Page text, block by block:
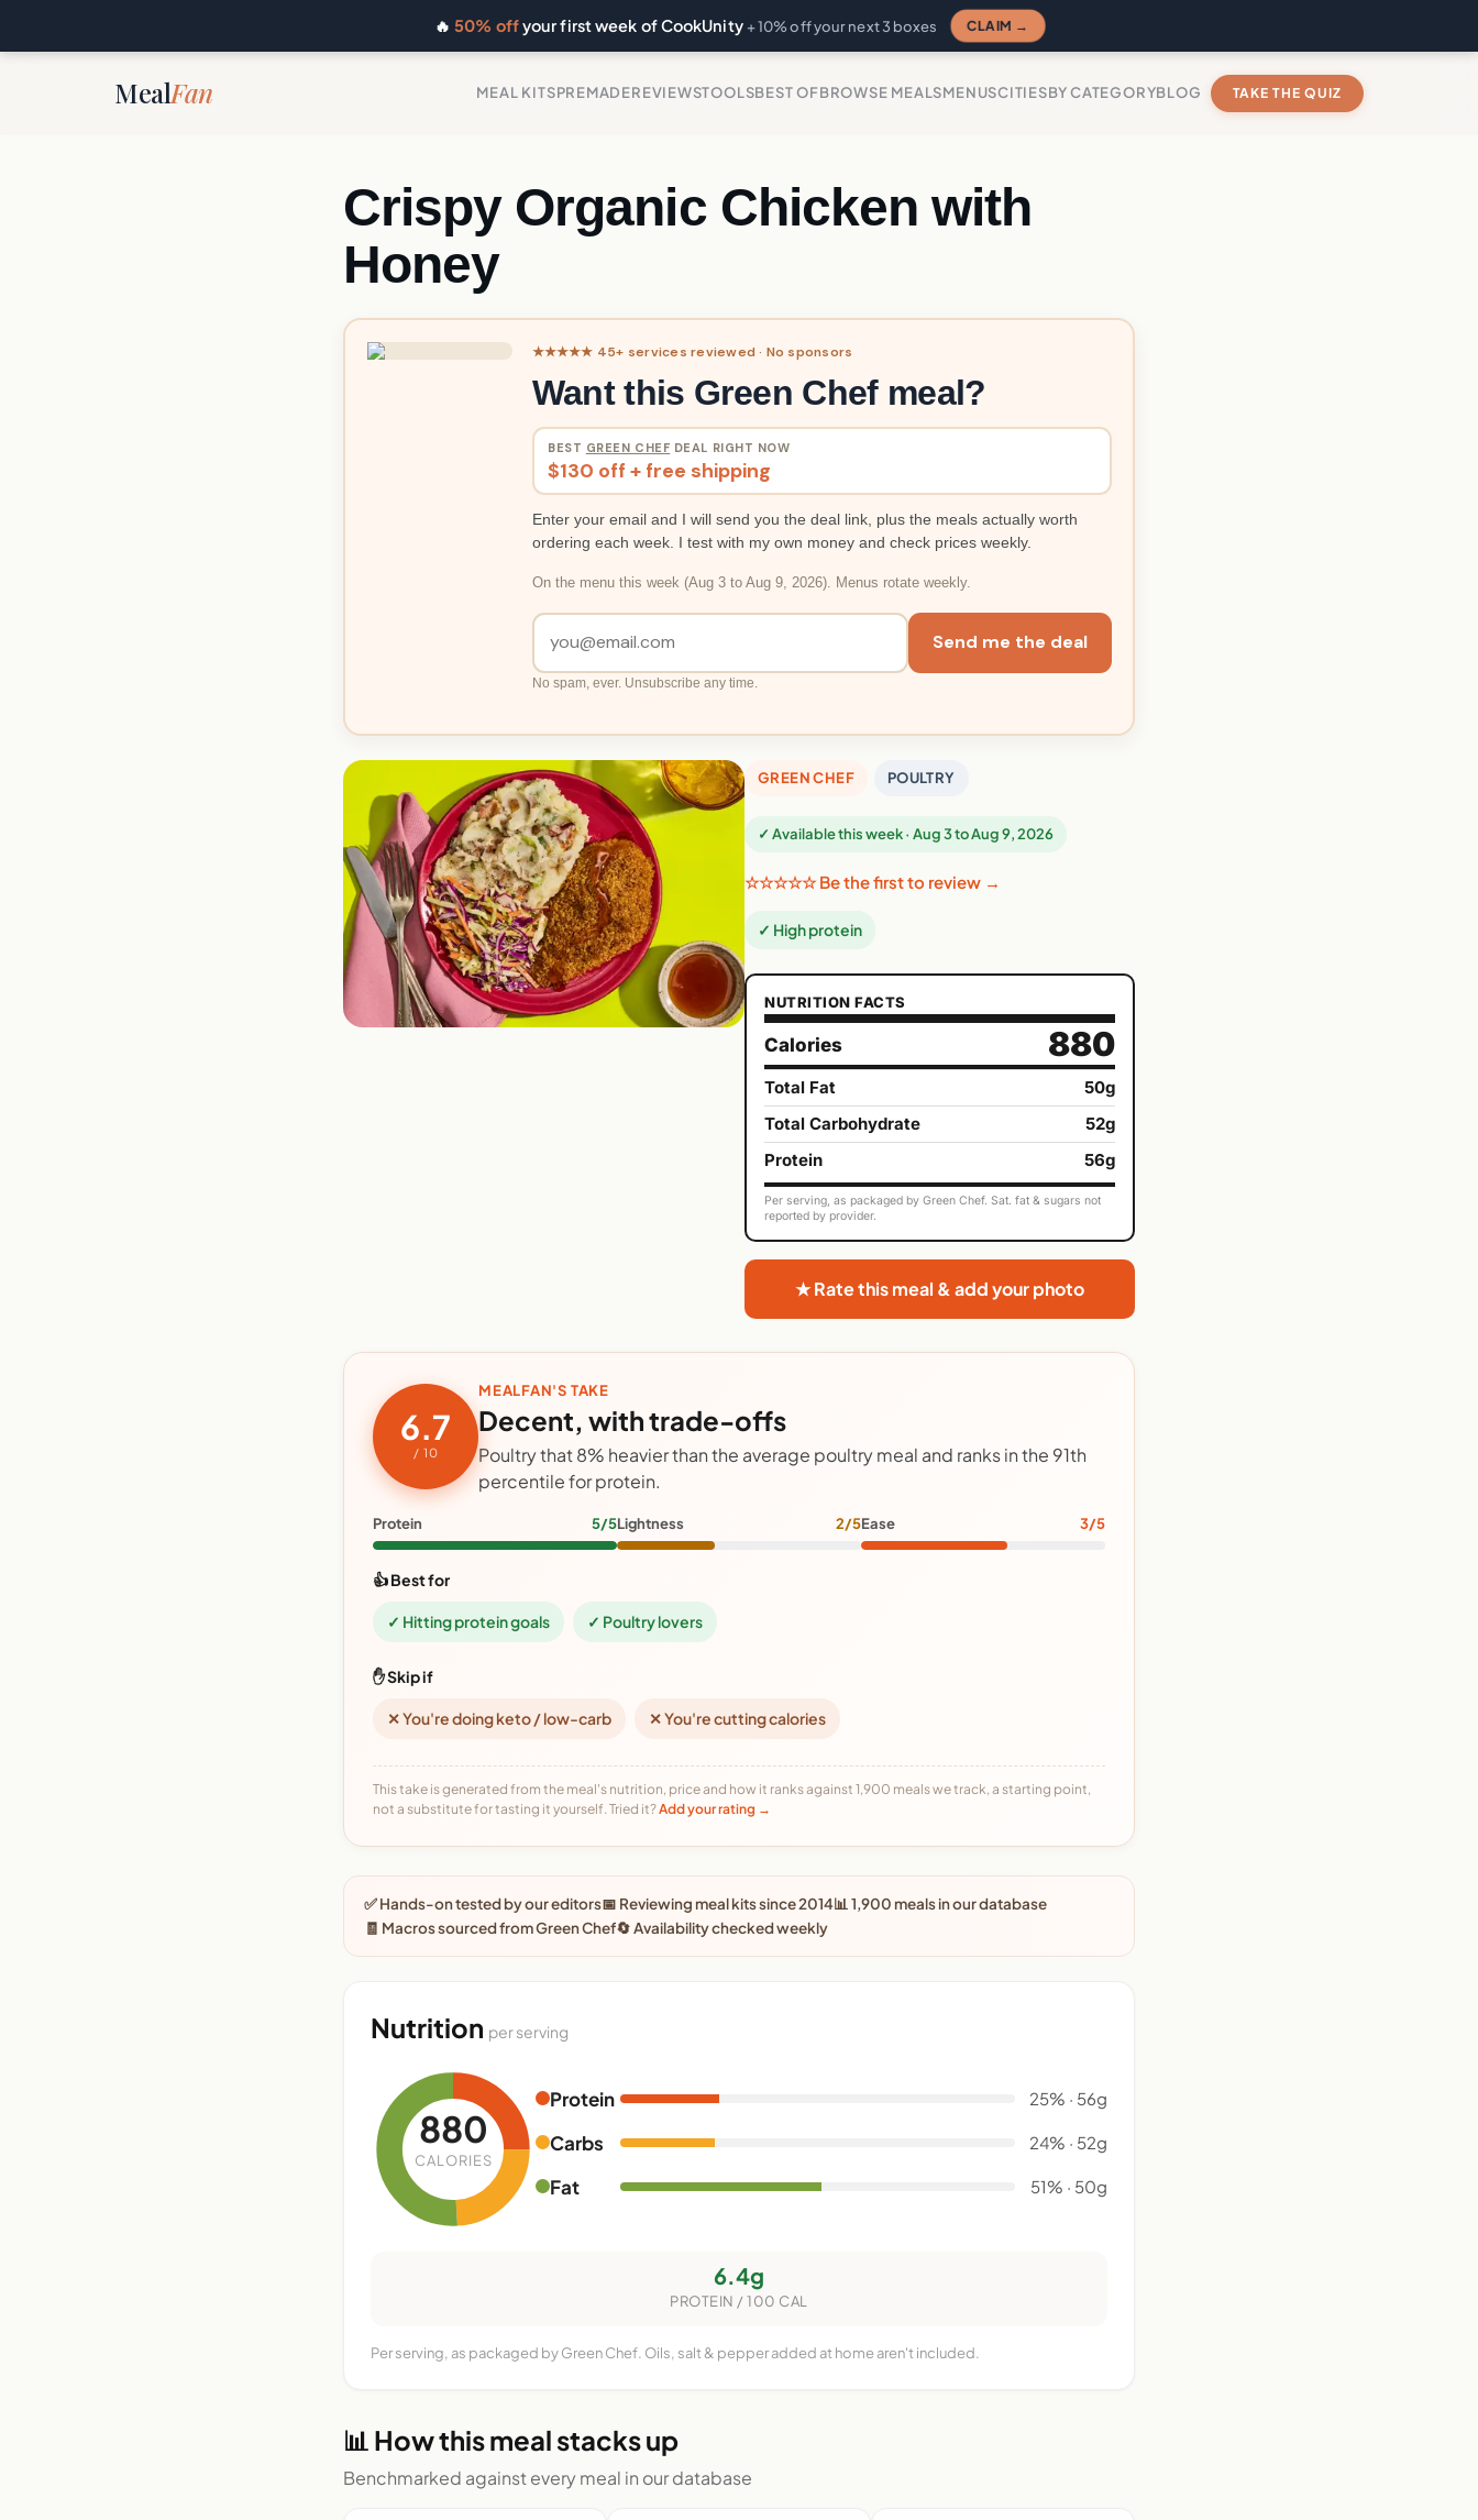
🔥50% offyour first week of CookUnity + 10% off your next 3 boxes CLAIM →
MealFan MEAL KITSPREMADEREVIEWSTOOLSBEST OFBROWSE MEALSMENUSCITIESBY CATEGORYBLOG TAKE THE QUIZ
Crispy Organic Chicken with
Honey
★★★★★ 45+ services reviewed · No sponsors
Want this Green Chef meal?
BEST GREEN CHEF DEAL RIGHT NOW
$130 off + free shipping
Enter your email and I will send you the deal link, plus the meals actually worth
ordering each week. I test with my own money and check prices weekly.
On the menu this week (Aug 3 to Aug 9, 2026). Menus rotate weekly.
Send me the deal
No spam, ever. Unsubscribe any time.
GREEN CHEF POULTRY
✓ Available this week · Aug 3 to Aug 9, 2026
☆☆☆☆☆ Be the first to review →
✓ High protein
NUTRITION FACTS
Calories 880
Total Fat
50g
Total Carbohydrate
52g
Protein
56g
Per serving, as packaged by Green Chef. Sat. fat & sugars not
reported by provider.
★ Rate this meal & add your photo
6.7
/ 10
MEALFAN'S TAKE
Decent, with trade-offs
Poultry that 8% heavier than the average poultry meal and ranks in the 91th
percentile for protein.
Protein 5/5Lightness 2/5Ease 3/5
👍 Best for
✓ Hitting protein goals ✓ Poultry lovers
✋ Skip if
✕ You're doing keto / low-carb ✕ You're cutting calories
This take is generated from the meal's nutrition, price and how it ranks against 1,900 meals we track, a starting point,
not a substitute for tasting it yourself. Tried it?Add your rating →
✅ Hands-on tested by our editors📅 Reviewing meal kits since 2014📊 1,900 meals in our database
🧾 Macros sourced from Green Chef🔄 Availability checked weekly
Nutrition per serving
880
CALORIES
Protein 25% · 56g
Carbs 24% · 52g
Fat 51% · 50g
6.4g
PROTEIN / 100 CAL
Per serving, as packaged by Green Chef. Oils, salt & pepper added at home aren't included.
📊 How this meal stacks up
Benchmarked against every meal in our database